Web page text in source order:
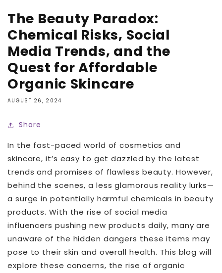
The Beauty Paradox:
Chemical Risks, Social
Media Trends, and the
Quest for Affordable
Organic Skincare
AUGUST 26, 2024
Share
In the fast-paced world of cosmetics and
skincare, it’s easy to get dazzled by the latest
trends and promises of flawless beauty. However,
behind the scenes, a less glamorous reality lurks—
a surge in potentially harmful chemicals in beauty
products. With the rise of social media
influencers pushing new products daily, many are
unaware of the hidden dangers these items may
pose to their skin and overall health. This blog will
explore these concerns, the rise of organic